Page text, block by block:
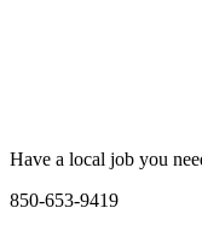
Have a local job you
850-653-9419